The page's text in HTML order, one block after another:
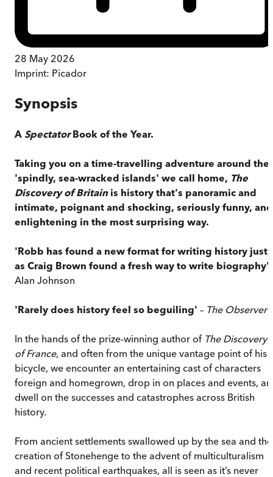
28 May 2026
Imprint: Picador
Synopsis
A SpectatorBook of the Year.
Taking you on a time-travelling adventure around the
'spindly, sea-wracked islands' we call home, The
Discovery of Britainis history that's panoramic and
intimate, poignant and shocking, seriously funny, and
enlightening in the most surprising way.
'Robb has found a new format for writing history just
as Craig Brown found a fresh way to write biography'
Alan Johnson
'Rarely does history feel so beguiling' – The Observer
In the hands of the prize-winning author of The Discovery
of France, and often from the unique vantage point of his
bicycle, we encounter an entertaining cast of characters
foreign and homegrown, drop in on places and events,
dwell on the successes and catastrophes across British
history.
From ancient settlements swallowed up by the sea and the
creation of Stonehenge to the advent of multiculturalism
and recent political earthquakes, all is seen as it’s never